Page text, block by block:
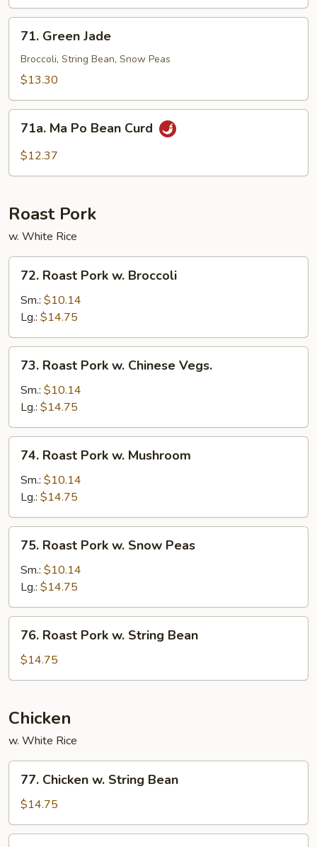
Green
Jade
71. Green Jade
Broccoli, String Bean, Snow Peas
$13.30
Ma
Po
71a. Ma Po Bean Curd
$12.37
Roast Pork
w. White Rice
Roast
Pork
Broccoli
72. Roast Pork w. Broccoli
Sm.: $10.14
Lg.: $14.75
Roast
Pork
Chinese
Vegs.
73. Roast Pork w. Chinese Vegs.
Sm.: $10.14
Lg.: $14.75
Roast
Pork
Mushroom
74. Roast Pork w. Mushroom
Sm.: $10.14
Lg.: $14.75
Roast
Pork
Snow
Peas
75. Roast Pork w. Snow Peas
Sm.: $10.14
Lg.: $14.75
Roast
Pork
w.
Bean
76. Roast Pork w. String Bean
$14.75
Chicken
w. White Rice
Chicken
String
Bean
77. Chicken w. String Bean
$14.75